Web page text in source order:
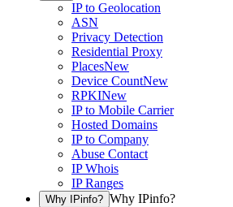
IP to Geolocation
ASN
Privacy Detection
Residential Proxy
PlacesNew
Device CountNew
RPKINew
IP to Mobile Carrier
Hosted Domains
IP to Company
Abuse Contact
IP Whois
IP Ranges
Why IPinfo? Why IPinfo?